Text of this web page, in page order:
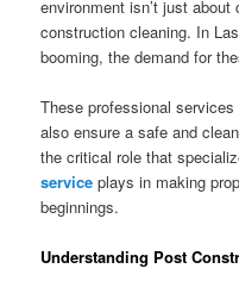
environment isn’t just
construction cleaning. In
booming, the demand for
These professional
also ensure a safe and
the critical role that
service plays in making
beginnings.
Understanding Post